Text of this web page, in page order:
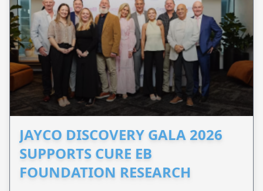
JAYCO DISCOVERY GALA 2026
SUPPORTS CURE EB
FOUNDATION RESEARCH